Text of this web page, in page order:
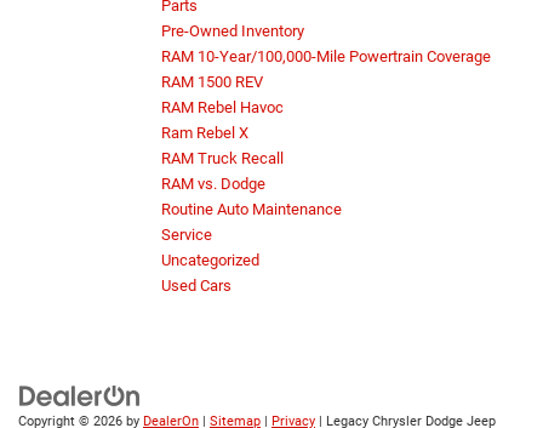
Parts
Pre-Owned Inventory
RAM 10-Year/100,000-Mile Powertrain Coverage
RAM 1500 REV
RAM Rebel Havoc
Ram Rebel X
RAM Truck Recall
RAM vs. Dodge
Routine Auto Maintenance
Service
Uncategorized
Used Cars
Copyright © 2026 by DealerOn | Sitemap | Privacy | Legacy Chrysler Dodge Jeep